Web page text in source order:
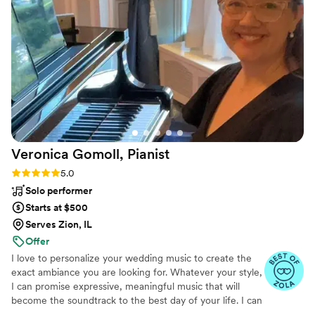
Veronica Gomoll, Pianist
Rating: 5.0 (21 reviews)
5.0
Solo performer
Starts at $500
Serves Zion, IL
Offer
I love to personalize your wedding music to create the
exact ambiance you are looking for. Whatever your style,
I can promise expressive, meaningful music that will
become the soundtrack to the best day of your life. I can